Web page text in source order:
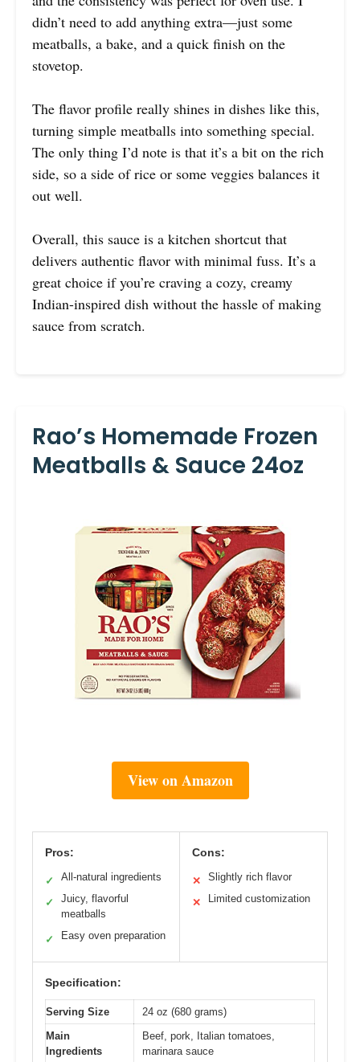
didn’t need to add anything extra—just some
meatballs, a bake, and a quick finish on the
stovetop.
The flavor profile really shines in dishes like this,
turning simple meatballs into something special.
The only thing I’d note is that it’s a bit on the rich
side, so a side of rice or some veggies balances it
out well.
Overall, this sauce is a kitchen shortcut that
delivers authentic flavor with minimal fuss. It’s a
great choice if you’re craving a cozy, creamy
Indian-inspired dish without the hassle of making
sauce from scratch.
Rao’s Homemade Frozen
Meatballs & Sauce 24oz
View on Amazon
Pros:
✓ All-natural ingredients
✓
Juicy, flavorful
meatballs
✓ Easy oven preparation
Cons:
✕ Slightly rich flavor
✕ Limited customization
Specification:
Serving Size
24 oz (680 grams)
Main
Ingredients
Beef, pork, Italian tomatoes,
marinara sauce